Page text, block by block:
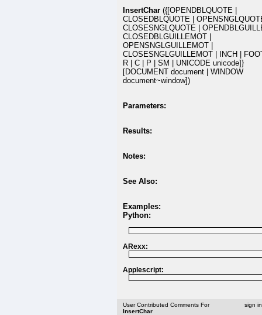
InsertChar ({[OPENDBLQUOTE |
CLOSEDBLQUOTE |
CLOSESNGLQUOTE |
CLOSEDBLGUILLEMOT |
OPENSNGLGUILLEMOT |
CLOSESNGLGUILLEMOT | INCH |
R | C | P | SM | UNICODE unicode]}
[DOCUMENT document | WINDOW
document~window])
Parameters:
Results:
Notes:
See Also:
Examples:
Python:
ARexx:
Applescript:
User Contributed Comments For
InsertChar
sign